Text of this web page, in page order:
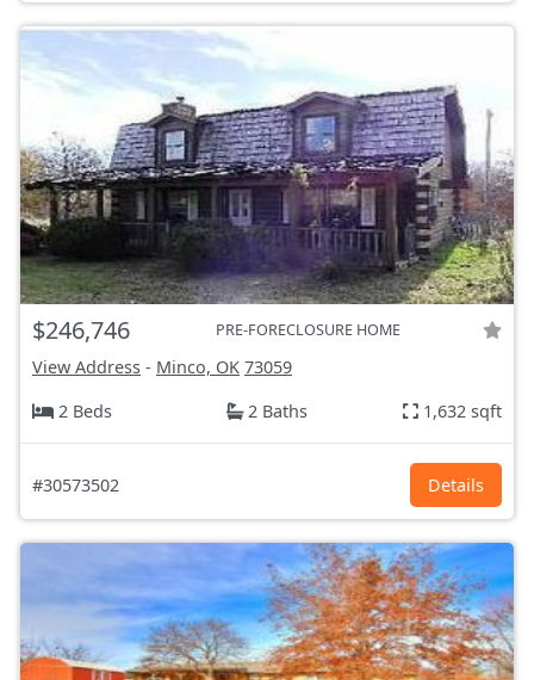
$246,746 PRE-FORECLOSURE HOME
View Address - Minco, OK 73059
2 Beds
2 Baths 1,632 sqft
#30573502 Details